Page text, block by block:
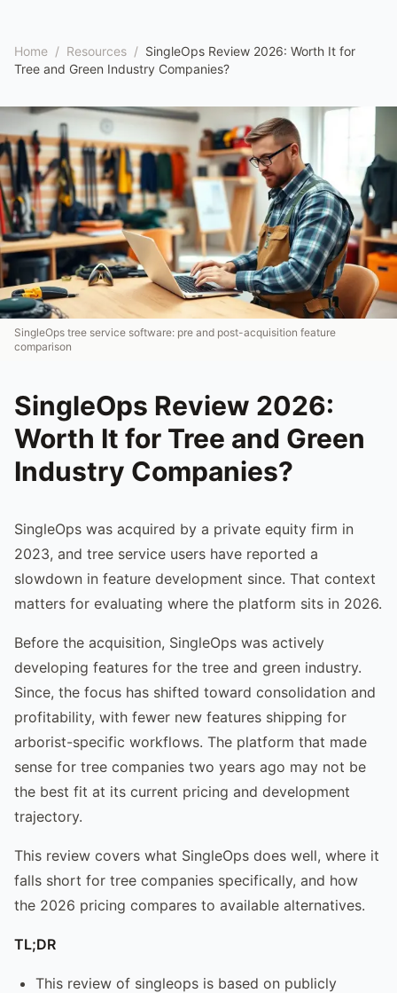
Home / Resources / SingleOps Review 2026: Worth It for
Tree and Green Industry Companies?
SingleOps tree service software: pre and post-acquisition feature
comparison
SingleOps Review 2026:
Worth It for Tree and Green
Industry Companies?
SingleOps was acquired by a private equity firm in
2023, and tree service users have reported a
slowdown in feature development since. That context
matters for evaluating where the platform sits in 2026.
Before the acquisition, SingleOps was actively
developing features for the tree and green industry.
Since, the focus has shifted toward consolidation and
profitability, with fewer new features shipping for
arborist-specific workflows. The platform that made
sense for tree companies two years ago may not be
the best fit at its current pricing and development
trajectory.
This review covers what SingleOps does well, where it
falls short for tree companies specifically, and how
the 2026 pricing compares to available alternatives.
TL;DR
This review of singleops is based on publicly